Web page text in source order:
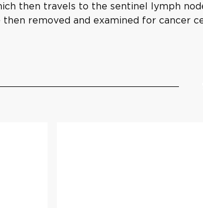
then travels to the sentinel lymph
removed and examined for cancer